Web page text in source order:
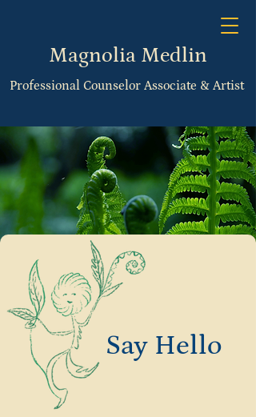
Magnolia Medlin
Professional Counselor Associate & Artist
Say Hello